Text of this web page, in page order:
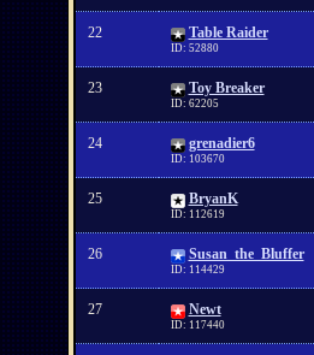
22 Table Raider
ID: 52880
23 Toy Breaker
ID: 62205
24 grenadier6
ID: 103670
25 BryanK
ID: 112619
26 Susan_the_Bluffer
ID: 114429
27 Newt
ID: 117440